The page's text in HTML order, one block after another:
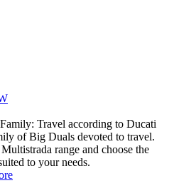
Travel according to Ducati
of Big Duals devoted to travel.
range and choose the
to your needs.